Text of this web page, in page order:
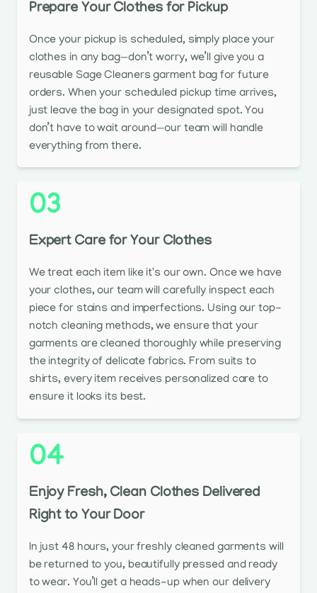
Prepare Your Clothes for Pickup
Once your pickup is scheduled, simply place your
clothes in any bag—don’t worry, we’ll give you a
reusable Sage Cleaners garment bag for future
orders. When your scheduled pickup time arrives,
just leave the bag in your designated spot. You
don’t have to wait around—our team will handle
everything from there.
03
Expert Care for Your Clothes
We treat each item like it's our own. Once we have
your clothes, our team will carefully inspect each
piece for stains and imperfections. Using our top-
notch cleaning methods, we ensure that your
garments are cleaned thoroughly while preserving
the integrity of delicate fabrics. From suits to
shirts, every item receives personalized care to
ensure it looks its best.
04
Enjoy Fresh, Clean Clothes Delivered
Right to Your Door
In just 48 hours, your freshly cleaned garments will
be returned to you, beautifully pressed and ready
to wear. You’ll get a heads-up when our delivery